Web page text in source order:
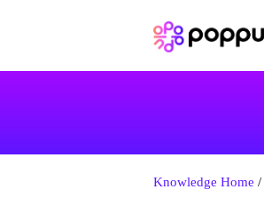
Knowledge Home /